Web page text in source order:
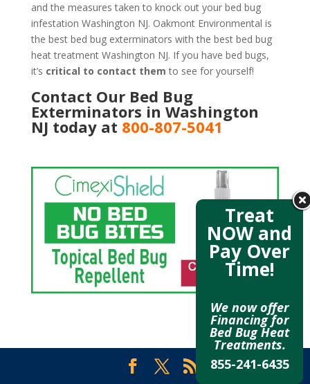
and the measures taken to knock out your bed bug
infestation Washington NJ. Oakmont Environmental is
the best bed bug exterminators with the best bed bug
heat treatment Washington NJ. If you have bed bugs,
it’s critical to contact them to see for yourself!
Contact Our Bed Bug
Exterminators in Washington
NJ today at 800-807-5041
Treat
NOW and
Pay Over
Time!
We now offer
Financing for
Bed Bug Heat
Treatments.
855-241-6435